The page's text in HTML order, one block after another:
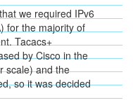
we required IPv6
for the majority of
Tacacs+
by Cisco in the
scale) and the
so it was decided